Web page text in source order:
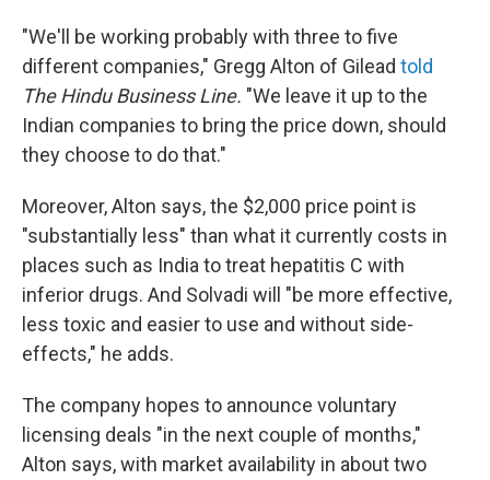
"We'll be working probably with three to five
different companies," Gregg Alton of Gilead told
The Hindu Business Line. "We leave it up to the
Indian companies to bring the price down, should
they choose to do that."
Moreover, Alton says, the $2,000 price point is
"substantially less" than what it currently costs in
places such as India to treat hepatitis C with
inferior drugs. And Solvadi will "be more effective,
less toxic and easier to use and without side-
effects," he adds.
The company hopes to announce voluntary
licensing deals "in the next couple of months,"
Alton says, with market availability in about two